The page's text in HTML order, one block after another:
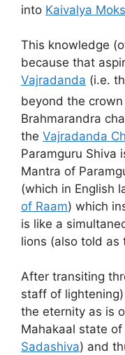
into Kaivalya
This knowledge
because that
Vajradanda (i.e.
beyond the
Brahmarandra
the Vajradanda
Paramguru Shiva
Mantra of
(which in English
of Raam) which
is like a
lions (also told as
After transiting
staff of
the eternity as is
Mahakaal state
Sadashiva) and